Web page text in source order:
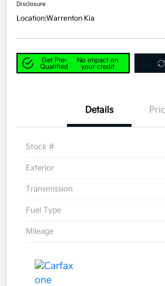
Disclosure
Location:Warrenton Kia
Get Pre-
Qualified
No impact on
your credit
Details
Stock #
Exterior
Transmission
Fuel Type
Mileage